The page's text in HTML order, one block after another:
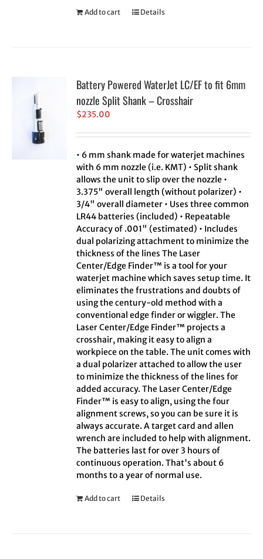
Add to cart Details
Battery Powered WaterJet LC/EF to fit 6mm
nozzle Split Shank – Crosshair
$235.00
• 6 mm shank made for waterjet machines
with 6 mm nozzle (i.e. KMT) • Split shank
allows the unit to slip over the nozzle •
3.375" overall length (without polarizer) •
3/4" overall diameter • Uses three common
LR44 batteries (included) • Repeatable
Accuracy of .001" (estimated) • Includes
dual polarizing attachment to minimize the
thickness of the lines The Laser
Center/Edge Finder™ is a tool for your
waterjet machine which saves setup time. It
eliminates the frustrations and doubts of
using the century-old method with a
conventional edge finder or wiggler. The
Laser Center/Edge Finder™ projects a
crosshair, making it easy to align a
workpiece on the table. The unit comes with
a dual polarizer attached to allow the user
to minimize the thickness of the lines for
added accuracy. The Laser Center/Edge
Finder™ is easy to align, using the four
alignment screws, so you can be sure it is
always accurate. A target card and allen
wrench are included to help with alignment.
The batteries last for over 3 hours of
continuous operation. That's about 6
months to a year of normal use.
Add to cart Details